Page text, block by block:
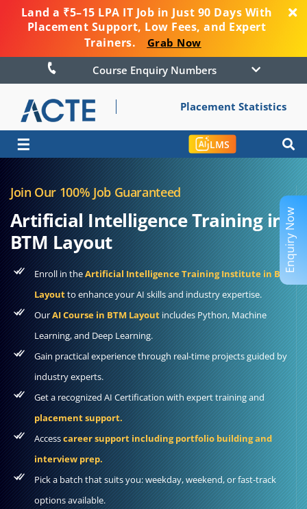
Land a ₹5–15 LPA IT Job in Just 90 Days With
Placement Support, Low Fees, and Expert
Trainers.
Grab Now
Course Enquiry Numbers
Placement Statistics
☰ LMS
Join Our 100% Job Guaranteed
Artificial Intelligence Training in
BTM Layout
Enroll in theArtificial Intelligence Training Institute in BTM
Layoutto enhance your AI skills and industry expertise.
OurAI Course in BTM Layoutincludes Python, Machine
Learning, and Deep Learning.
Gain practical experience through real-time projects guided by
industry experts.
Get a recognized AI Certification with expert training and
placement support.
Accesscareer support including portfolio building and
interview prep.
Pick a batch that suits you: weekday, weekend, or fast-track
options available.
Enquiry Now